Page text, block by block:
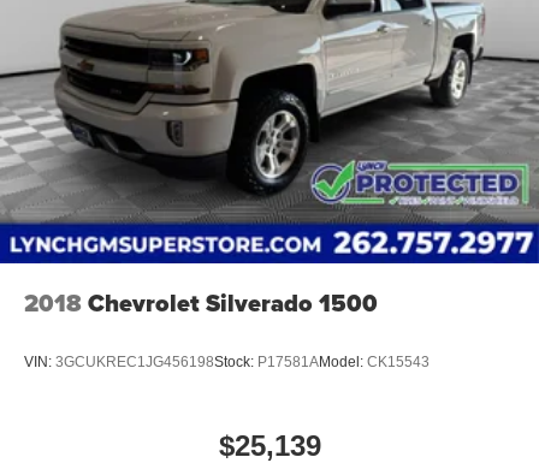
2018Chevrolet Silverado 1500
VIN: 3GCUKREC1JG456198Stock: P17581AModel: CK15543
$25,139